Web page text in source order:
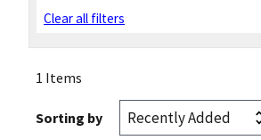
Clear all filters
1 Items
Sorting by